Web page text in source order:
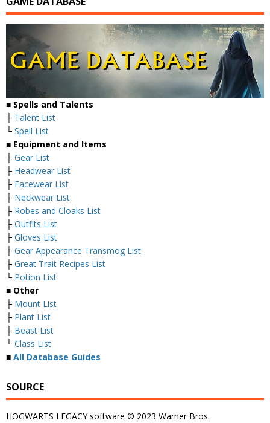
■ Spells and Talents
├ Talent List
└ Spell List
■ Equipment and Items
├ Gear List
├ Headwear List
├ Facewear List
├ Neckwear List
├ Robes and Cloaks List
├ Outfits List
├ Gloves List
├ Gear Appearance Transmog List
├ Great Trait Recipes List
└ Potion List
■ Other
├ Mount List
├ Plant List
├ Beast List
└ Class List
■ All Database Guides
SOURCE
HOGWARTS LEGACY software © 2023 Warner Bros.